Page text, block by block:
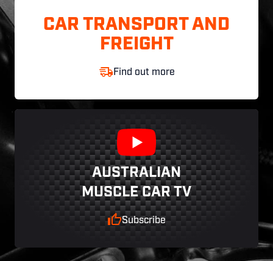
CAR TRANSPORT AND
FREIGHT
Find out more
AUSTRALIAN
MUSCLE CAR TV
Subscribe